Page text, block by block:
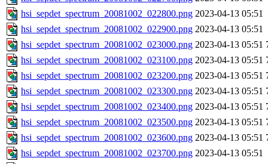
hsi_sepdet_spectrum_20081002_022800.png 2023-04-13 05:51
hsi_sepdet_spectrum_20081002_022900.png 2023-04-13 05:51
hsi_sepdet_spectrum_20081002_023000.png 2023-04-13 05:51
hsi_sepdet_spectrum_20081002_023100.png 2023-04-13 05:51
hsi_sepdet_spectrum_20081002_023200.png 2023-04-13 05:51
hsi_sepdet_spectrum_20081002_023300.png 2023-04-13 05:51
hsi_sepdet_spectrum_20081002_023400.png 2023-04-13 05:51
hsi_sepdet_spectrum_20081002_023500.png 2023-04-13 05:51
hsi_sepdet_spectrum_20081002_023600.png 2023-04-13 05:51
hsi_sepdet_spectrum_20081002_023700.png 2023-04-13 05:51